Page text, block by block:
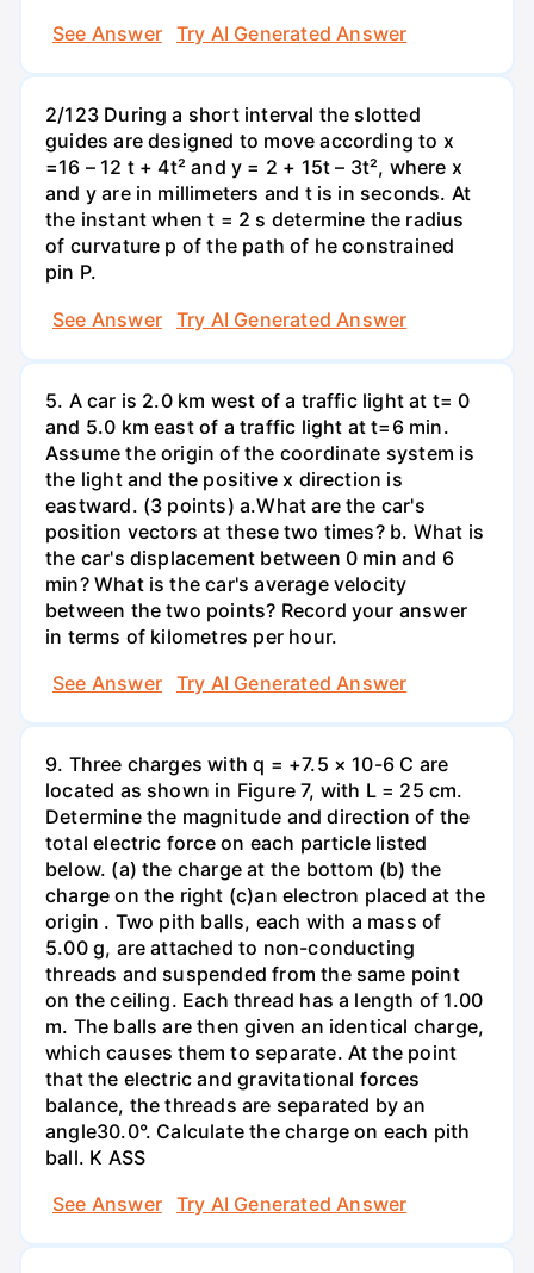
See Answer
Try AI Generated Answer
2/123 During a short interval the slotted
guides are designed to move according to x
=16 – 12 t + 4t² and y = 2 + 15t – 3t², where x
and y are in millimeters and t is in seconds. At
the instant when t = 2 s determine the radius
of curvature p of the path of he constrained
pin P.
See Answer
Try AI Generated Answer
5. A car is 2.0 km west of a traffic light at t= 0
and 5.0 km east of a traffic light at t=6 min.
Assume the origin of the coordinate system is
the light and the positive x direction is
eastward. (3 points) а.What are the car's
position vectors at these two times? b. What is
the car's displacement between 0 min and 6
min? What is the car's average velocity
between the two points? Record your answer
in terms of kilometres per hour.
See Answer
Try AI Generated Answer
9. Three charges with q = +7.5 × 10-6 C are
located as shown in Figure 7, with L = 25 cm.
Determine the magnitude and direction of the
total electric force on each particle listed
below. (a) the charge at the bottom (b) the
charge on the right (c)an electron placed at the
origin . Two pith balls, each with a mass of
5.00 g, are attached to non-conducting
threads and suspended from the same point
on the ceiling. Each thread has a length of 1.00
m. The balls are then given an identical charge,
which causes them to separate. At the point
that the electric and gravitational forces
balance, the threads are separated by an
angle30.0°. Calculate the charge on each pith
ball. K ASS
See Answer
Try AI Generated Answer